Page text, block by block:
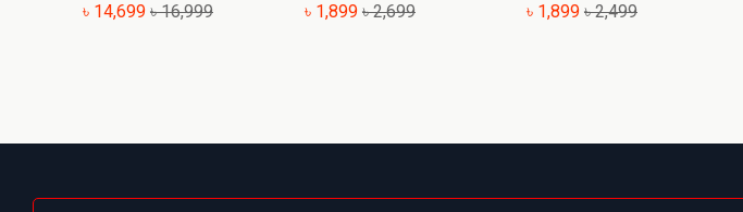
৳ 14,699 ৳ 16,999 ৳ 1,899 ৳ 2,699 ৳ 1,899 ৳ 2,499